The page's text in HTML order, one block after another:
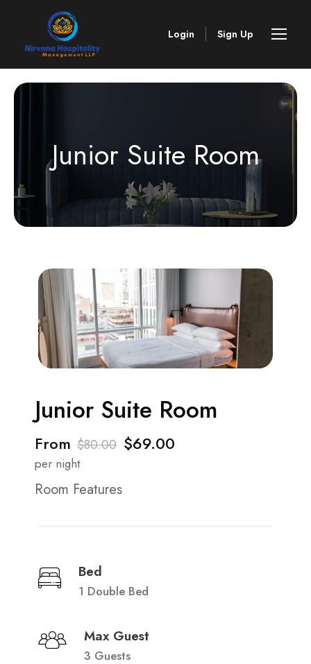
Login Sign Up
Junior Suite Room
Junior Suite Room
From $80.00 $69.00
per night
Room Features
Bed
1 Double Bed
Max Guest
3 Guests